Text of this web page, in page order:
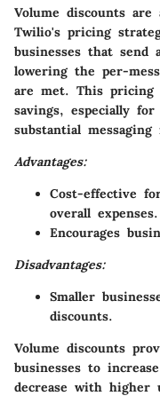
Volume discounts
Twilio's pricing
businesses that send
lowering the per-
are met. This pricing
savings, especially
substantial messaging
Advantages:
Cost-effective
overall expenses.
Encourages
Disadvantages:
Smaller
discounts.
Volume discounts
businesses to
decrease with higher